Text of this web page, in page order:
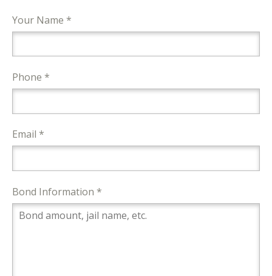
Your Name *
Phone *
Email *
Bond Information *